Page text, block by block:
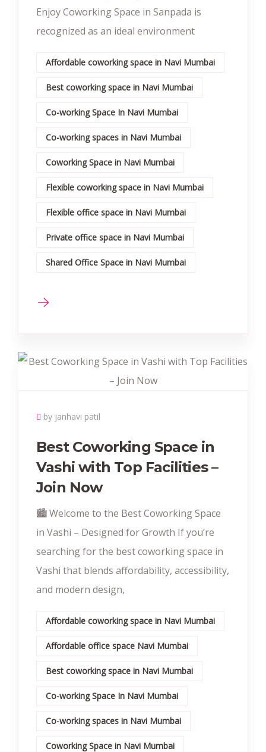
Enjoy Coworking Space in Sanpada is
recognized as an ideal environment
Affordable coworking space in Navi Mumbai
Best coworking space in Navi Mumbai
Co-working Space In Navi Mumbai
Co-working spaces in Navi Mumbai
Coworking Space in Navi Mumbai
Flexible coworking space in Navi Mumbai
Flexible office space in Navi Mumbai
Private office space in Navi Mumbai
Shared Office Space in Navi Mumbai
by janhavi patil
Best Coworking Space in
Vashi with Top Facilities –
Join Now
🏙️ Welcome to the Best Coworking Space
in Vashi – Designed for Growth If you’re
searching for the best coworking space in
Vashi that blends affordability, accessibility,
and modern design,
Affordable coworking space in Navi Mumbai
Affordable office space Navi Mumbai
Best coworking space in Navi Mumbai
Co-working Space In Navi Mumbai
Co-working spaces in Navi Mumbai
Coworking Space in Navi Mumbai